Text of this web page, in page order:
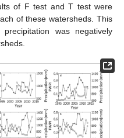
of F test and T test were
of these watersheds. This
was negatively